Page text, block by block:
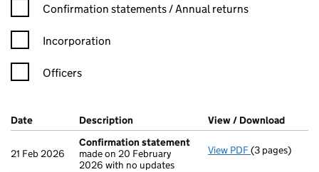
Confirmation statement filters, selecting an input will reload
Confirmation statements / Annual returns
Incorporation
Officers
Company Results (links open in a new window)
Date (document was filed at Companies House)
Description (of the document filed at Companies
View / Download
21 Feb 2026
Confirmation statement
made on 20 February
2026 with no updates
View PDF Confirmation
(3 pages)